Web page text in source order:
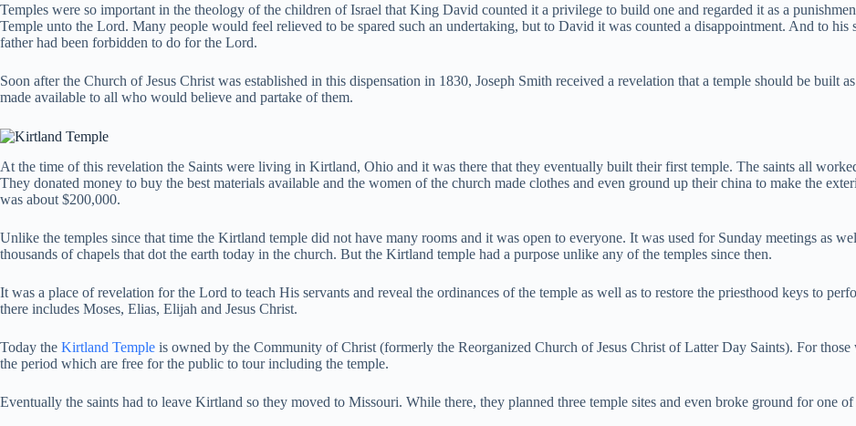
Temples were so important in the theology of the children of Israel that King David counted it a privilege to build one and regarded it as a
Temple unto the Lord. Many people would feel relieved to be spared such an undertaking, but to David it was counted a disappointment. And to
father had been forbidden to do for the Lord.
Soon after the Church of Jesus Christ was established in this dispensation in 1830, Joseph Smith received a revelation that a temple should be built
made available to all who would believe and partake of them.
At the time of this revelation the Saints were living in Kirtland, Ohio and it was there that they eventually built their first temple. The saints all
They donated money to buy the best materials available and the women of the church made clothes and even ground up their china to make the
was about $200,000.
Unlike the temples since that time the Kirtland temple did not have many rooms and it was open to everyone. It was used for Sunday meetings as
thousands of chapels that dot the earth today in the church. But the Kirtland temple had a purpose unlike any of the temples since then.
It was a place of revelation for the Lord to teach His servants and reveal the ordinances of the temple as well as to restore the priesthood keys to
there includes Moses, Elias, Elijah and Jesus Christ.
Today the Kirtland Temple is owned by the Community of Christ (formerly the Reorganized Church of Jesus Christ of Latter Day Saints). For
the period which are free for the public to tour including the temple.
Eventually the saints had to leave Kirtland so they moved to Missouri. While there, they planned three temple sites and even broke ground for one